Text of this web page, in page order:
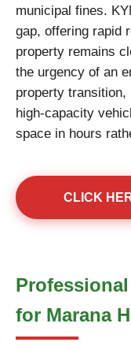
municipal fines.
gap, offering rapid
property remains
the urgency of an
property
high-capacity
space in hours
CLICK
for Marana